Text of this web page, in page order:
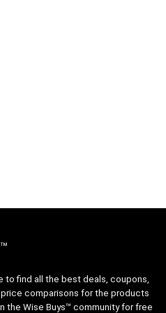
to find all the best deals, coupons,
comparisons for the products
the Wise Buys™ community for free